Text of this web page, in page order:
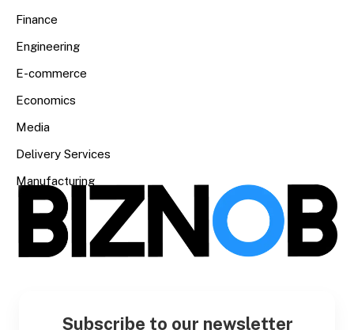
Finance
Engineering
E-commerce
Economics
Media
Delivery Services
Manufacturing
Subscribe to our newsletter